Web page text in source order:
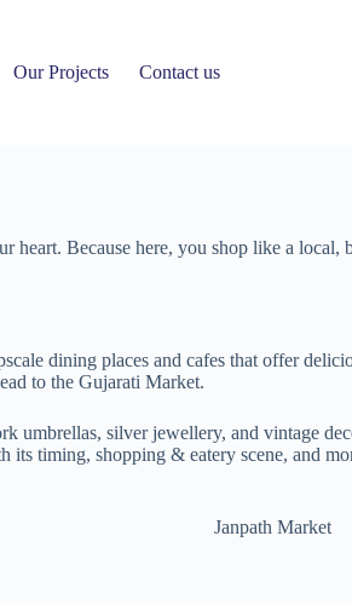
Our Projects Contact us
Because here, you shop like a
dining places and cafes that offer
to the Gujarati Market.
umbrellas, silver jewellery, and vintage
its timing, shopping & eatery scene, and